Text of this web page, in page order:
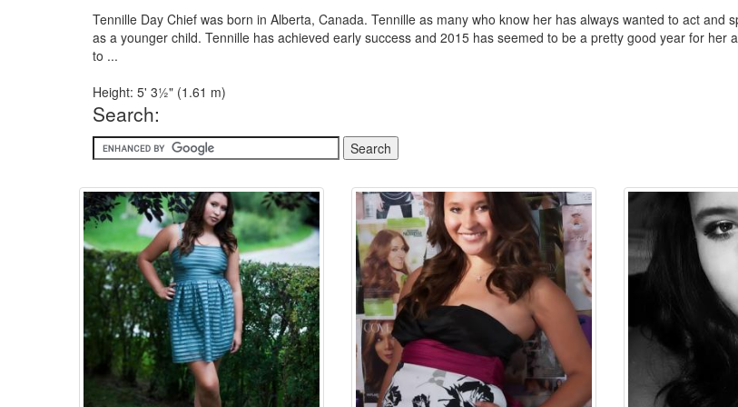
Tennille Day Chief was born in Alberta, Canada. Tennille as many who know her has always wanted to act
as a younger child. Tennille has achieved early success and 2015 has seemed to be a pretty good year for
to ...
Height: 5' 3½" (1.61 m)
Search: